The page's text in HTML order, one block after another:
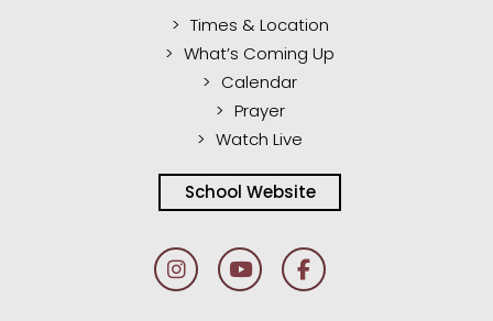
Times & Location
What’s Coming Up
Calendar
Prayer
Watch Live
School Website